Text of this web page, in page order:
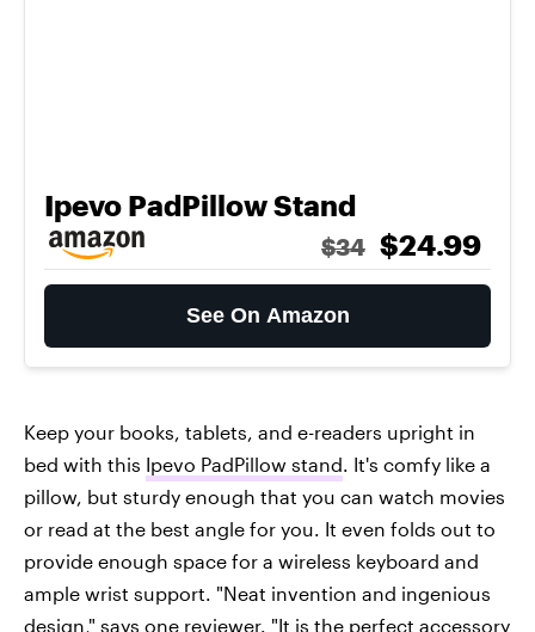
Ipevo PadPillow Stand
$34 $24.99
See On Amazon
Keep your books, tablets, and e-readers upright in
bed with this Ipevo PadPillow stand. It's comfy like a
pillow, but sturdy enough that you can watch movies
or read at the best angle for you. It even folds out to
provide enough space for a wireless keyboard and
ample wrist support. "Neat invention and ingenious
design," says one reviewer. "It is the perfect accessory